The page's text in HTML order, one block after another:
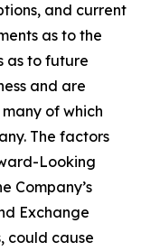
and current
as to the
as to future
and are
of which
The factors
Looking
Company’s
Exchange
could cause